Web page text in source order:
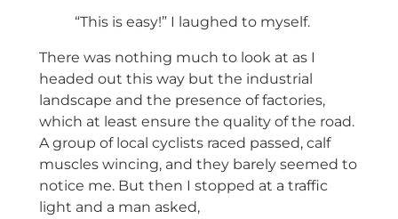
“This is easy!” I laughed to myself.
There was nothing much to look at as I
headed out this way but the industrial
landscape and the presence of factories,
which at least ensure the quality of the road.
A group of local cyclists raced passed, calf
muscles wincing, and they barely seemed to
notice me. But then I stopped at a traffic
light and a man asked,